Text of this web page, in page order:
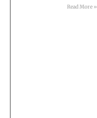
Read More »